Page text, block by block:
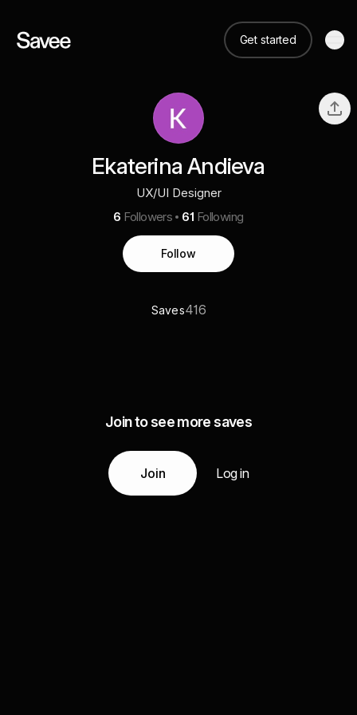
Get started
Ekaterina Andieva
UX/UI Designer
6 Followers 61 Following
Follow
Saves416
Join to see more saves
Join Log in